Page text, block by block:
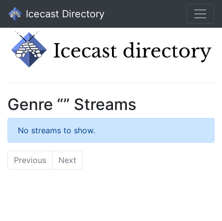
Icecast Directory
Genre “” Streams
No streams to show.
Previous Next